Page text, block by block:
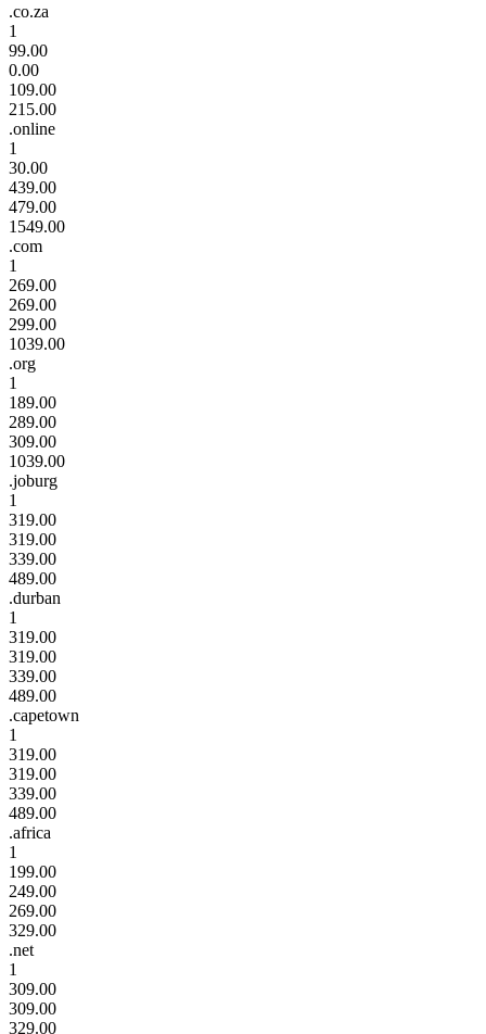
.co.za
1
99.00
0.00
109.00
215.00
.online
1
30.00
439.00
479.00
1549.00
.com
1
269.00
269.00
299.00
1039.00
.org
1
189.00
289.00
309.00
1039.00
.joburg
1
319.00
319.00
339.00
489.00
.durban
1
319.00
319.00
339.00
489.00
.capetown
1
319.00
319.00
339.00
489.00
.africa
1
199.00
249.00
269.00
329.00
.net
1
309.00
309.00
329.00